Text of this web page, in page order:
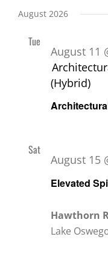
date.
August 2026
Tue
11 August 11
(Hybrid)
Sat
15
Elevated
August 15
Hawthorn
Lake